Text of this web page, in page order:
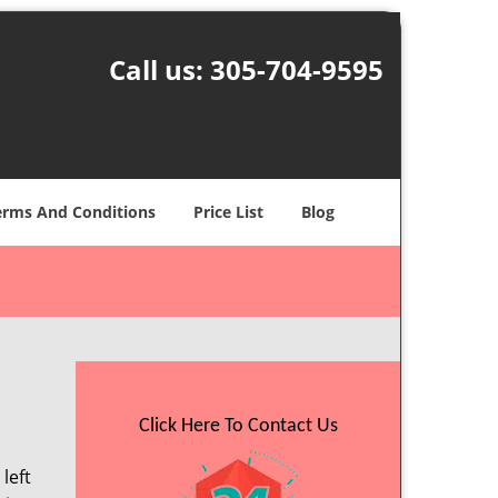
Call us: 305-704-9595
And Conditions Price List Blog
left
Click Here To Contact Us